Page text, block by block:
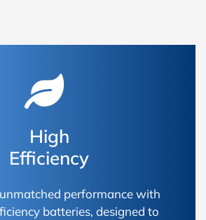
High
Efficiency
performance with
batteries, designed to